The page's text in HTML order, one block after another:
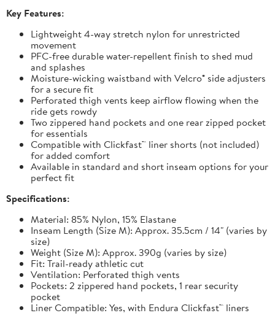
Key Features:
Lightweight 4-way stretch nylon for unrestricted
movement
PFC-free durable water-repellent finish to shed mud
and splashes
Moisture-wicking waistband with Velcro® side adjusters
for a secure fit
Perforated thigh vents keep airflow flowing when the
ride gets rowdy
Two zippered hand pockets and one rear zipped pocket
for essentials
Compatible with Clickfast™ liner shorts (not included)
for added comfort
Available in standard and short inseam options for your
perfect fit
Specifications:
Material: 85% Nylon, 15% Elastane
Inseam Length (Size M): Approx. 35.5cm / 14" (varies by
size)
Weight (Size M): Approx. 390g (varies by size)
Fit: Trail-ready athletic cut
Ventilation: Perforated thigh vents
Pockets: 2 zippered hand pockets, 1 rear security
pocket
Liner Compatible: Yes, with Endura Clickfast™ liners